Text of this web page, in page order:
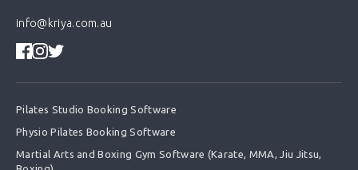
info@kriya.com.au
Pilates Studio Booking Software
Physio Pilates Booking Software
Martial Arts and Boxing Gym Software (Karate, MMA, Jiu Jitsu,